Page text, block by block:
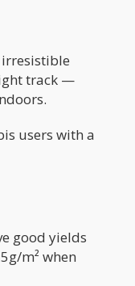
irresistible
track —
users with a
good yields
m² when